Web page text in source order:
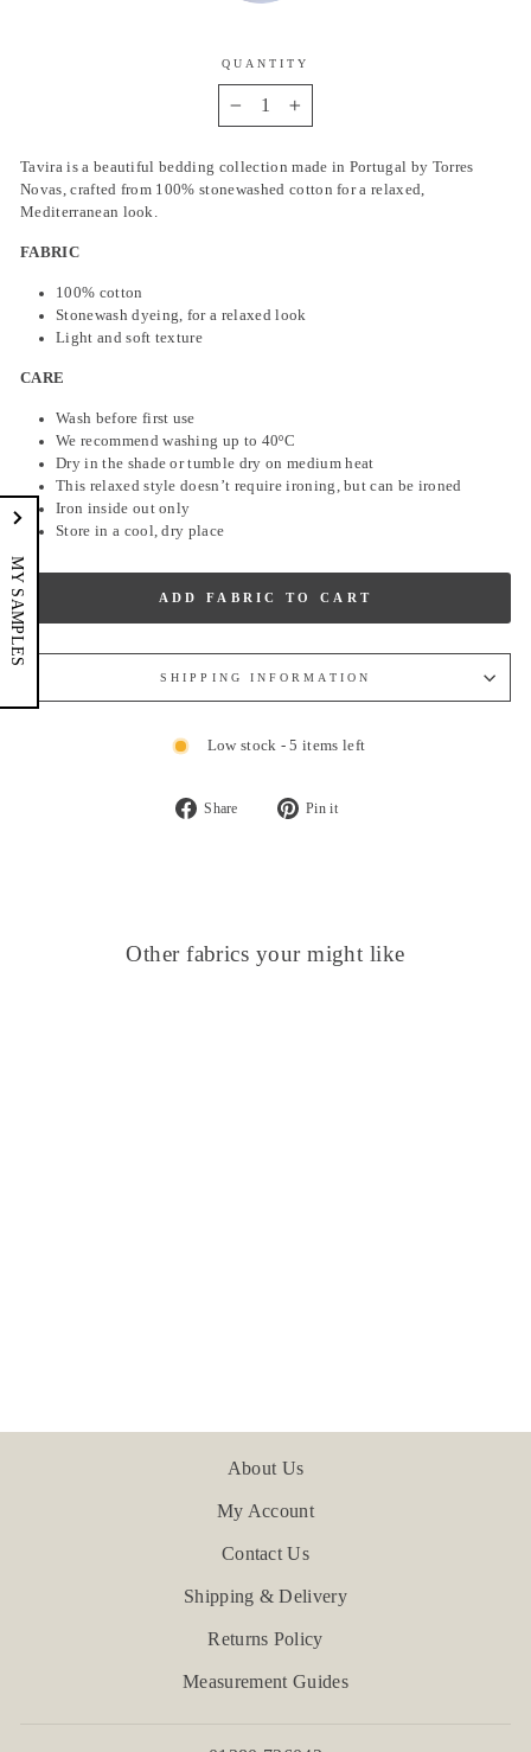
QUANTITY
Tavira is a beautiful bedding collection made in Portugal by Torres
Novas, crafted from 100% stonewashed cotton for a relaxed,
Mediterranean look.
FABRIC
100% cotton
Stonewash dyeing, for a relaxed look
Light and soft texture
CARE
Wash before first use
We recommend washing up to 40ºC
Dry in the shade or tumble dry on medium heat
This relaxed style doesn’t require ironing, but can be ironed
Iron inside out only
Store in a cool, dry place
ADD FABRIC TO CART
SHIPPING INFORMATION
Low stock - 5 items left
Share
Pin it
Other fabrics your might like
About Us
My Account
Contact Us
Shipping & Delivery
Returns Policy
Measurement Guides
MY SAMPLES